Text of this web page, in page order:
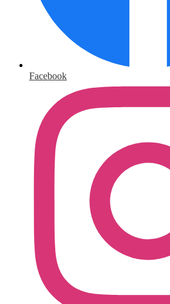
Facebook